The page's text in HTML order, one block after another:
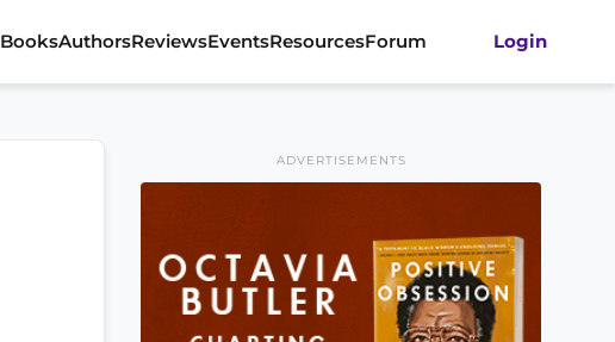
BooksAuthorsReviewsEventsResourcesForum Login
ADVERTISEMENTS